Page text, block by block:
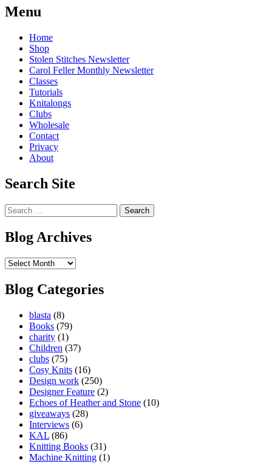
Post
←Cois
Farraige
Knitting
With
Menu
Home
Shop
Stolen Stitches Newsletter
Carol Feller Monthly Newsletter
Classes
Tutorials
Knitalongs
Clubs
Wholesale
Contact
Privacy
About
Search Site
Search
for:
Blog Archives
Blog
Blog Categories
blasta (8)
Books (79)
charity (1)
Children (37)
clubs (75)
Cosy Knits (16)
Design work (250)
Designer Feature (2)
Echoes of Heather and Stone (10)
giveaways (28)
Interviews (6)
KAL (86)
Knitting Books (31)
Machine Knitting (1)